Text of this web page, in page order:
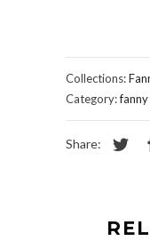
Collections:
Category:
Share: